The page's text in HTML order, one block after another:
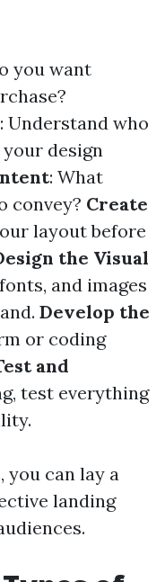
you want
: Understand who
design
: What
convey? Create
layout before
the Visual
and images
Develop the
or coding
and
test everything
you can lay a
landing